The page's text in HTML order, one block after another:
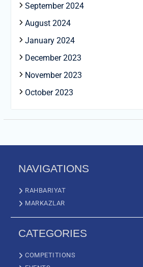
September 2024
August 2024
January 2024
December 2023
November 2023
October 2023
NAVIGATIONS
RAHBARIYAT
MARKAZLAR
CATEGORIES
COMPETITIONS